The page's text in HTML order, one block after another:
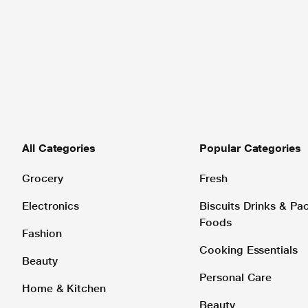
All Categories
Grocery
Electronics
Fashion
Beauty
Home & Kitchen
Popular Categories
Fresh
Biscuits Drinks &
Foods
Cooking Essentials
Personal Care
Beauty